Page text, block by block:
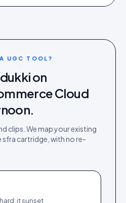
UGC TOOL?
on
Cloud
clips. We map your existing
sfra cartridge , with no re-
it sunset